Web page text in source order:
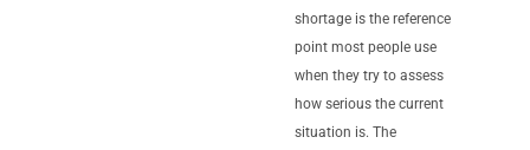
shortage is the reference
point most people use
when they try to assess
how serious the current
situation is. The